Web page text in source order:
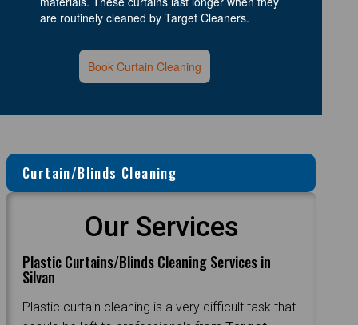
are routinely cleaned by Target Cleaners.
Book Curtain Cleaning
Curtain/Blinds Cleaning
Our Services
Plastic Curtains/Blinds Cleaning Services in
Silvan
Plastic curtain cleaning is a very difficult task that